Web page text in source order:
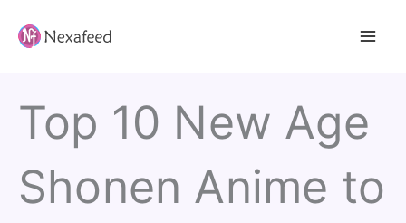
Top 10 New Age
Shonen Anime to